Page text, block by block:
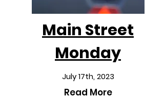
Main Street
Monday
July 17th, 2023
Read More